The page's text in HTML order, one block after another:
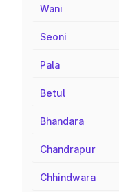
Wani
Seoni
Pala
Betul
Bhandara
Chandrapur
Chhindwara